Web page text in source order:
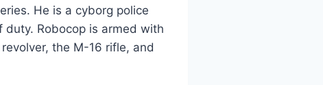
He is a cyborg police
Robocop is armed with
the M-16 rifle, and